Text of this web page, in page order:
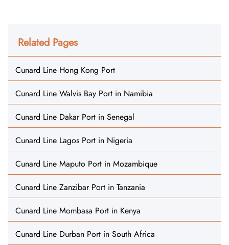
Related Pages
Cunard Line Hong Kong Port
Cunard Line Walvis Bay Port in Namibia
Cunard Line Dakar Port in Senegal
Cunard Line Lagos Port in Nigeria
Cunard Line Maputo Port in Mozambique
Cunard Line Zanzibar Port in Tanzania
Cunard Line Mombasa Port in Kenya
Cunard Line Durban Port in South Africa